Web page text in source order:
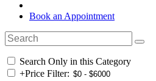
Book an Appointment
Search Only in this Category
+Price Filter: